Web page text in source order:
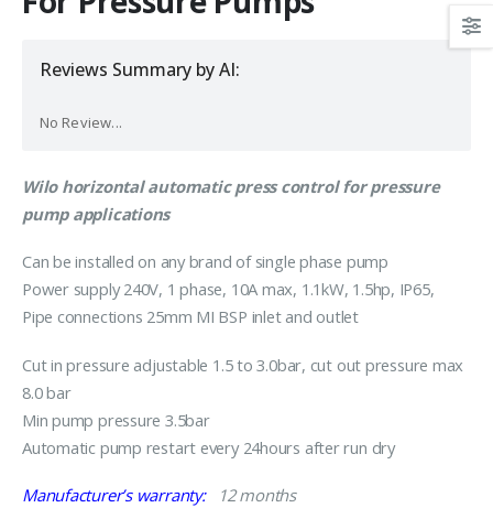
Reviews Summary by AI:
No Review...
Wilo horizontal automatic press control for pressure
pump applications
Can be installed on any brand of single phase pump
Power supply 240V, 1 phase, 10A max, 1.1kW, 1.5hp, IP65,
Pipe connections 25mm MI BSP inlet and outlet
Cut in pressure adjustable 1.5 to 3.0bar, cut out pressure max
8.0 bar
Min pump pressure 3.5bar
Automatic pump restart every 24hours after run dry
Manufacturer’s warranty:12 months